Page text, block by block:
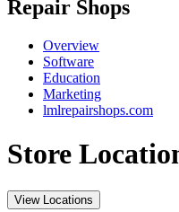
Repair Shops
Overview
Software
Education
Marketing
lmlrepairshops.com
Store
View Locations